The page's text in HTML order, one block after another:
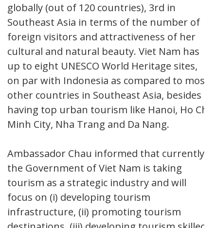
globally (out of 120 countries), 3rd in
Southeast Asia in terms of the number of
foreign visitors and attractiveness of her
cultural and natural beauty. Viet Nam has
up to eight UNESCO World Heritage sites,
on par with Indonesia as compared to most
other countries in Southeast Asia, besides
having top urban tourism like Hanoi, Ho Chi
Minh City, Nha Trang and Da Nang.
Ambassador Chau informed that currently,
the Government of Viet Nam is taking
tourism as a strategic industry and will
focus on (i) developing tourism
infrastructure, (ii) promoting tourism